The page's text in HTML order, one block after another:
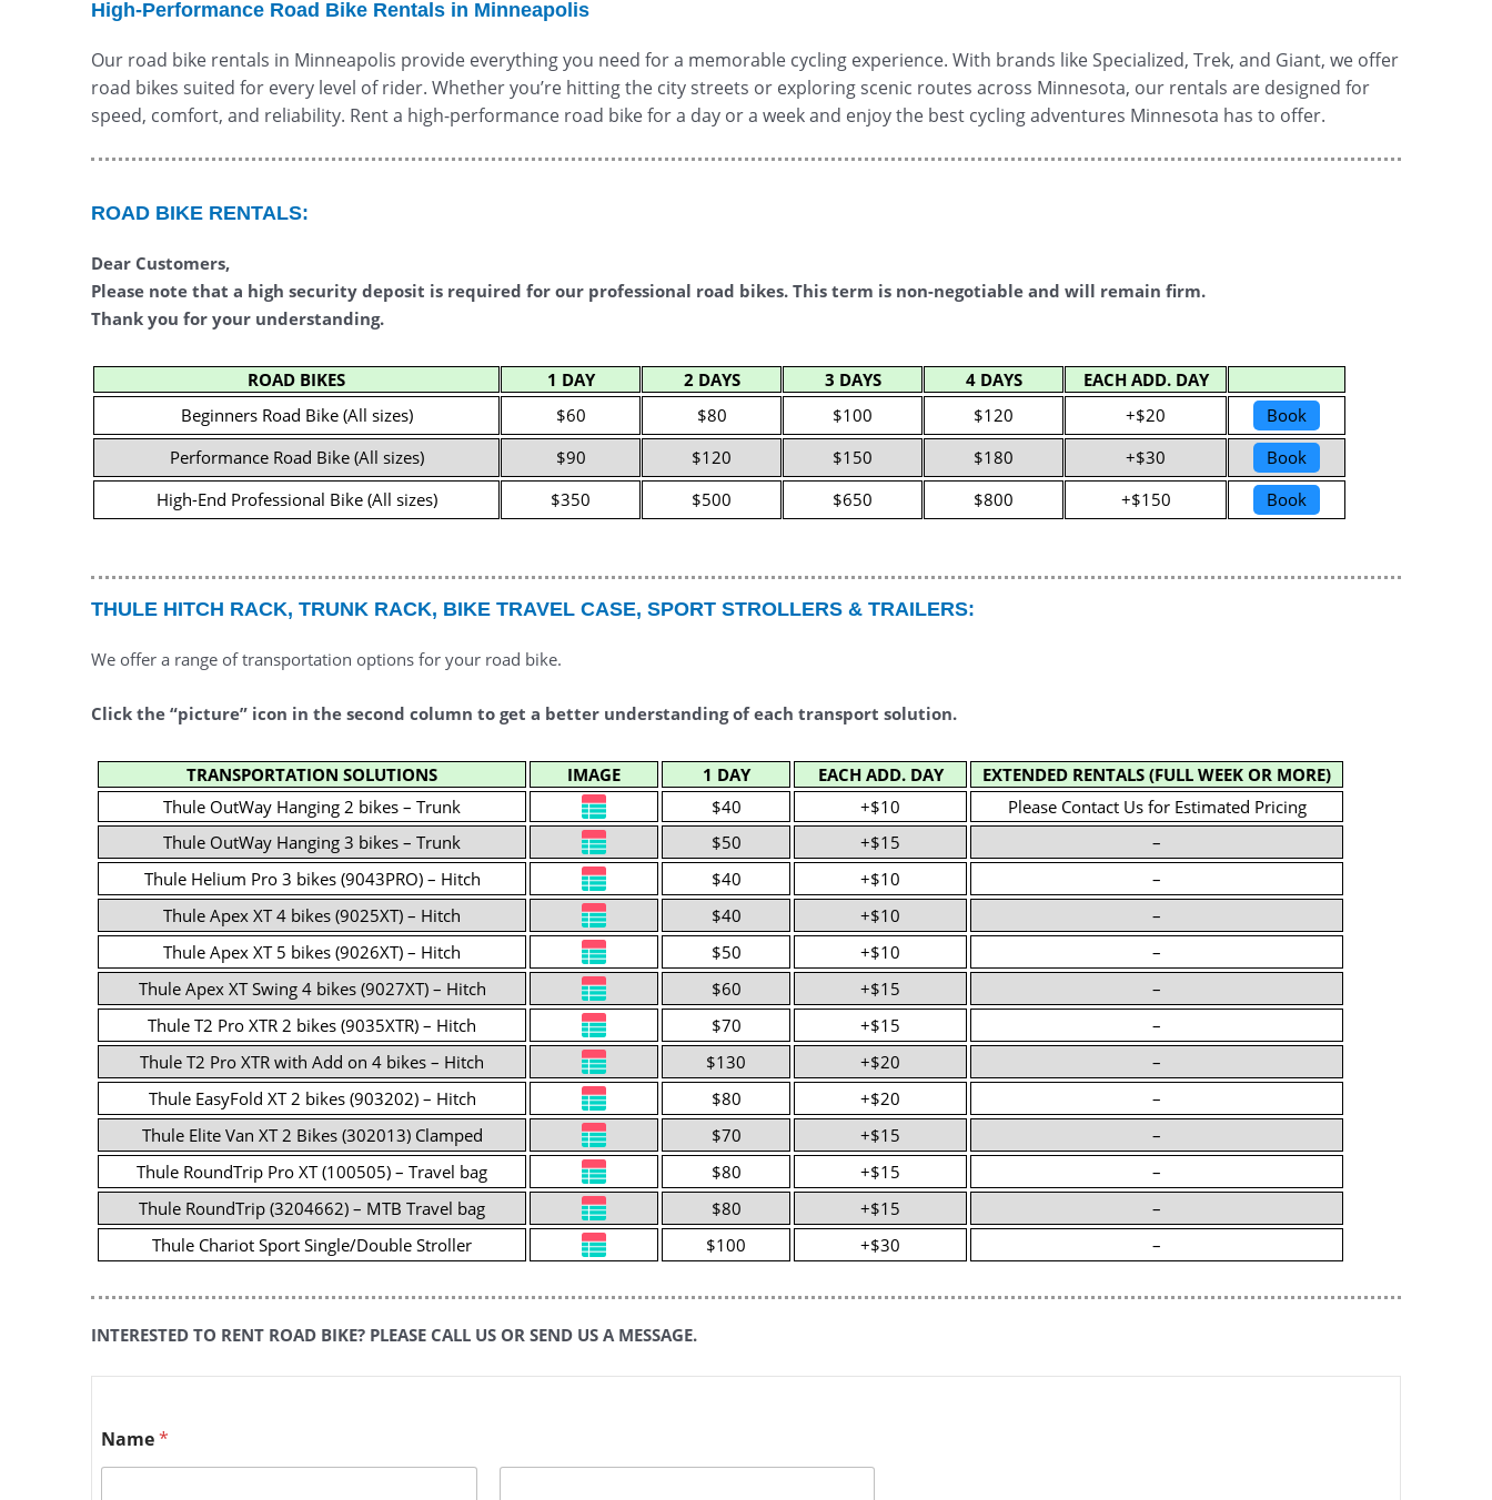
High-Performance Road Bike Rentals in Minneapolis
Our road bike rentals in Minneapolis provide everything you need for a memorable cycling experience. With brands like Specialized, Trek, and Giant, we offer
road bikes suited for every level of rider. Whether you’re hitting the city streets or exploring scenic routes across Minnesota, our rentals are designed for
speed, comfort, and reliability. Rent a high-performance road bike for a day or a week and enjoy the best cycling adventures Minnesota has to offer.
ROAD BIKE RENTALS:
Dear Customers,
Please note that a high security deposit is required for our professional road bikes. This term is non-negotiable and will remain firm.
Thank you for your understanding.
ROAD BIKES 1 DAY 2 DAYS 3 DAYS 4 DAYS
EACH ADD. DAY
Beginners Road Bike (All sizes)
$60 $80 $100 $120 +$20
Book
Performance Road Bike (All sizes)
$90 $120 $150 $180 +$30
Book
High-End Professional Bike (All sizes)
$350 $500 $650 $800 +$150 Book
THULE HITCH RACK, TRUNK RACK, BIKE TRAVEL CASE, SPORT STROLLERS & TRAILERS:
We offer a range of transportation options for your road bike.
Click the “picture” icon in the second column to get a better understanding of each transport solution.
TRANSPORTATION SOLUTIONS IMAGE 1 DAY EACH ADD. DAY
EXTENDED RENTALS (FULL WEEK OR MORE)
Thule OutWay Hanging 2 bikes – Trunk
$40 +$10
Please Contact Us for Estimated Pricing
Thule OutWay Hanging 3 bikes – Trunk
$50 +$15
–
Thule Helium Pro 3 bikes (9043PRO) – Hitch
$40 +$10
–
Thule Apex XT 4 bikes (9025XT) – Hitch
$40 +$10
–
Thule Apex XT 5 bikes (9026XT) – Hitch
$50 +$10
–
Thule Apex XT Swing 4 bikes (9027XT) – Hitch
$60 +$15
–
Thule T2 Pro XTR 2 bikes (9035XTR) – Hitch
$70 +$15
–
Thule T2 Pro XTR with Add on 4 bikes – Hitch
$130 +$20
–
Thule EasyFold XT 2 bikes (903202) – Hitch
$80 +$20
–
Thule Elite Van XT 2 Bikes (302013) Clamped
$70 +$15
–
Thule RoundTrip Pro XT (100505) – Travel bag
$80 +$15
–
Thule RoundTrip (3204662) – MTB Travel bag
$80 +$15
–
Thule Chariot Sport Single/Double Stroller
$100 +$30 –
INTERESTED TO RENT ROAD BIKE? PLEASE CALL US OR SEND US A MESSAGE.
Name*